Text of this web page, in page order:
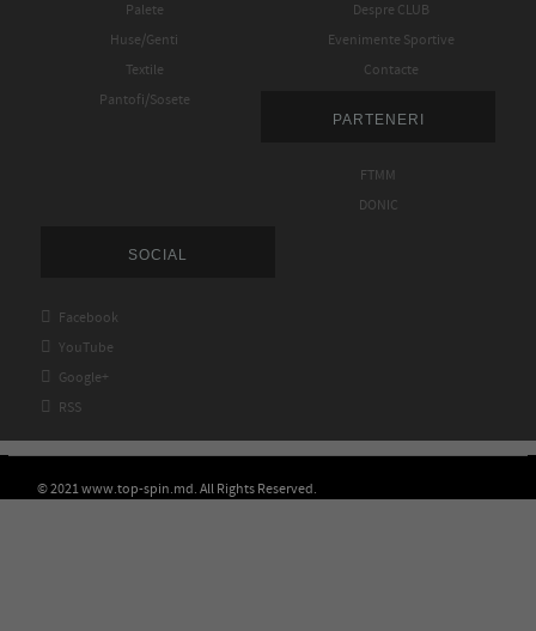
Palete
Huse/Genti
Textile
Pantofi/Sosete
Despre CLUB
Evenimente Sportive
Contacte
PARTENERI
FTMM
DONIC
SOCIAL
 Facebook
 YouTube
 Google+
 RSS
© 2021 www.top-spin.md. All Rights Reserved.